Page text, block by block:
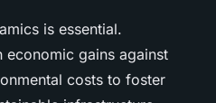
is essential.
economic gains against
costs to foster